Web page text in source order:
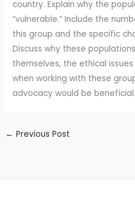
country. Explain why the
“vulnerable.” Include the
this group and the specific
Discuss why these
themselves, the ethical
when working with these
advocacy would be beneficial.
← Previous Post